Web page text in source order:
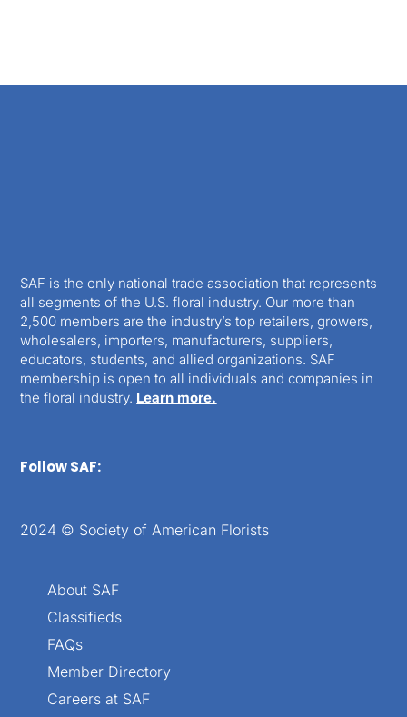
SAF is the only national trade association that represents
all segments of the U.S. floral industry. Our more than
2,500 members are the industry’s top retailers, growers,
wholesalers, importers, manufacturers, suppliers,
educators, students, and allied organizations. SAF
membership is open to all individuals and companies in
the floral industry. Learn more.
Follow SAF:
2024 © Society of American Florists
About SAF
Classifieds
FAQs
Member Directory
Careers at SAF